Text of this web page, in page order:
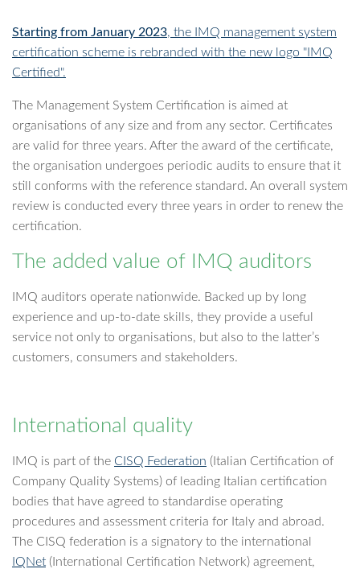
Starting from January 2023, the IMQ management system
certification scheme is rebranded with the new logo "IMQ
Certified".
The Management System Certification is aimed at
organisations of any size and from any sector. Certificates
are valid for three years. After the award of the certificate,
the organisation undergoes periodic audits to ensure that it
still conforms with the reference standard. An overall system
review is conducted every three years in order to renew the
certification.
The added value of IMQ auditors
IMQ auditors operate nationwide. Backed up by long
experience and up-to-date skills, they provide a useful
service not only to organisations, but also to the latter’s
customers, consumers and stakeholders.
International quality
IMQ is part of the CISQ Federation (Italian Certification of
Company Quality Systems) of leading Italian certification
bodies that have agreed to standardise operating
procedures and assessment criteria for Italy and abroad.
The CISQ federation is a signatory to the international
IQNet (International Certification Network) agreement,